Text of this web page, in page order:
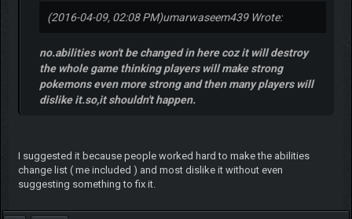
(2016-04-09, 02:08 PM)umarwaseem439 Wrote:
no.abilities won't be changed in here coz it will destroy
the whole game thinking players will make strong
pokemons even more strong and then many players will
dislike it.so,it shouldn't happen.
I suggested it because people worked hard to make the abilities
change list ( me included ) and most dislike it without even
suggesting something to fix it.